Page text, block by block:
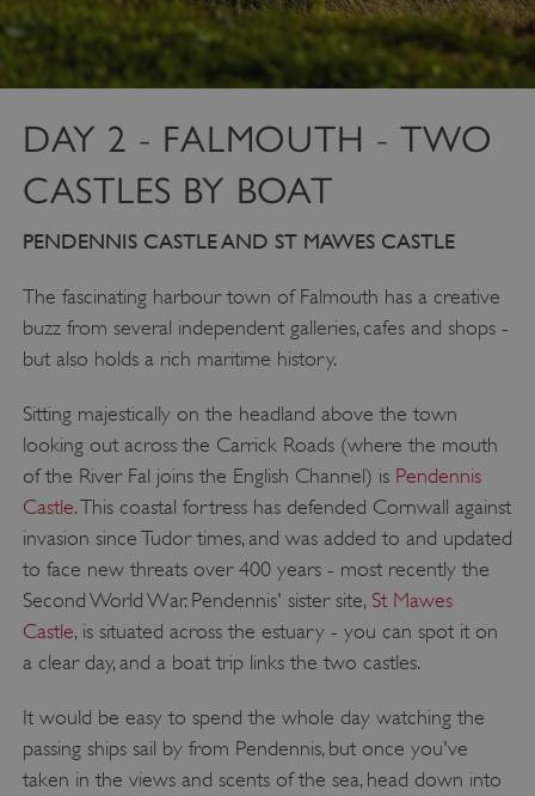
DAY 2 - FALMOUTH - TWO
CASTLES BY BOAT
PENDENNIS CASTLE AND ST MAWES CASTLE
The fascinating harbour town of Falmouth has a creative
buzz from several independent galleries, cafes and shops -
but also holds a rich maritime history.
Sitting majestically on the headland above the town
looking out across the Carrick Roads (where the mouth
of the River Fal joins the English Channel) is Pendennis
Castle. This coastal fortress has defended Cornwall against
invasion since Tudor times, and was added to and updated
to face new threats over 400 years - most recently the
Second World War. Pendennis' sister site, St Mawes
Castle, is situated across the estuary - you can spot it on
a clear day, and a boat trip links the two castles.
It would be easy to spend the whole day watching the
passing ships sail by from Pendennis, but once you've
taken in the views and scents of the sea, head down into